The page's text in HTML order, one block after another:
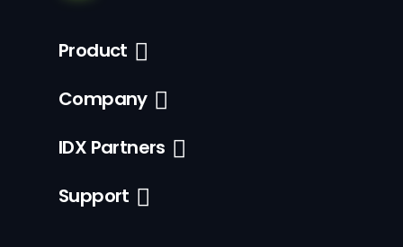
Product
Company
IDX Partners
Support